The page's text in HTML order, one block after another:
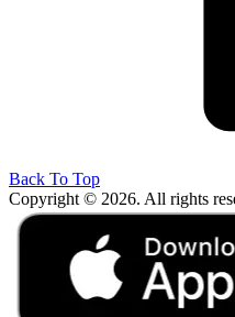
Back To Top
Copyright © 2026. All rights